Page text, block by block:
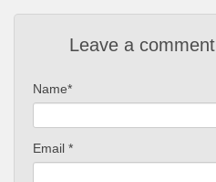
Leave a comment
Name*
Email *